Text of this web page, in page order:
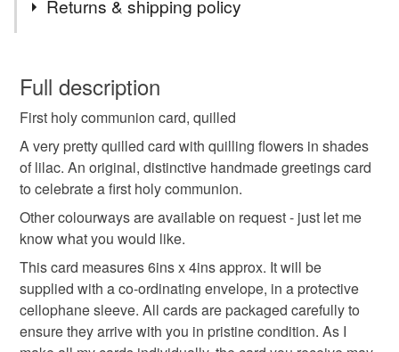
quilling
cross congratulations
Materials
Paper Card
Returns & shipping policy
wish to cancel your order or exchange an item.
Unless faulty, the following types of items are non-
refundable: items that are personalised, bespoke or made-
to-order to your specific requirements; items which
deteriorate quickly (e.g. food), personal items sold with a
hygiene seal (cosmetics, underwear) in instances where
the seal is broken; digital items.
Please note that if your order is being posted outside
mainland UK, you (or the recipient) may have to pay
customs or VAT charges and a handling fee. The seller is
not responsible for any charges or fees that may incur.
Full description
First holy communion card, quilled
A very pretty quilled card with quilling flowers in shades
of lilac. An original, distinctive handmade greetings card
to celebrate a first holy communion.
Other colourways are available on request - just let me
know what you would like.
This card measures 6ins x 4ins approx. It will be
supplied with a co-ordinating envelope, in a protective
cellophane sleeve. All cards are packaged carefully to
ensure they arrive with you in pristine condition. As I